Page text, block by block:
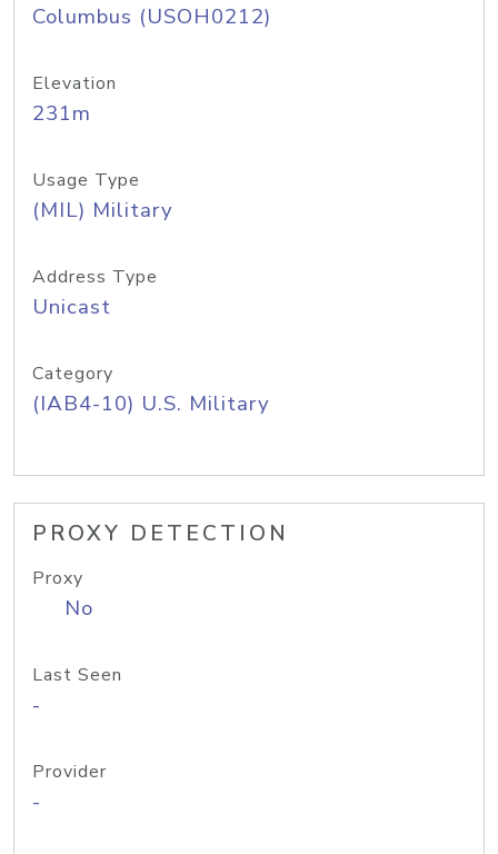
Columbus (USOH0212)
Elevation
231m
Usage Type
(MIL) Military
Address Type
Unicast
Category
(IAB4-10) U.S. Military
PROXY DETECTION
Proxy
No
Last Seen
-
Provider
-